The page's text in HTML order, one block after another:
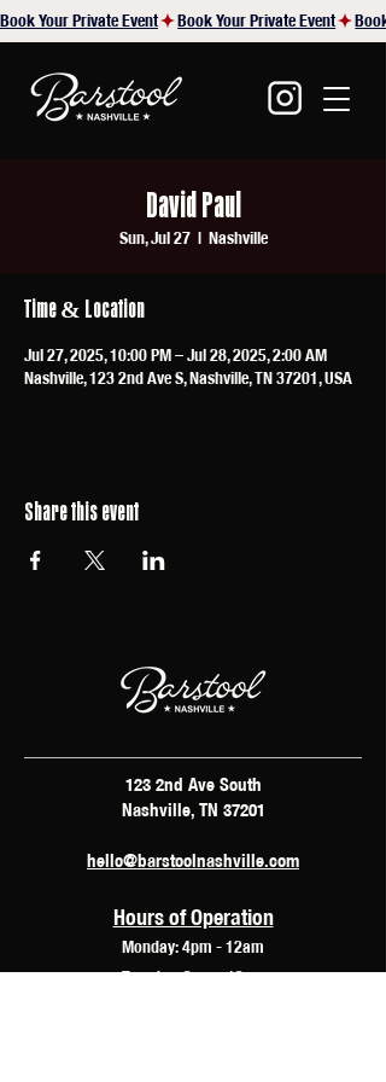
Book Your Private Event
David Paul
Sun, Jul 27
  |
Nashville
Time & Location
Jul 27, 2025, 10:00 PM – Jul 28, 2025, 2:00 AM
Nashville, 123 2nd Ave S, Nashville, TN 37201, USA
Share this event
123 2nd Ave South
Nashville, TN 37201
hello@barstoolnashville.com
Hours of Operation
Monday: 4pm - 12am
Tuesday: 2pm - 12am